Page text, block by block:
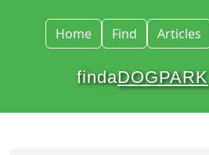
Home Find Articles
findaDOGPARK